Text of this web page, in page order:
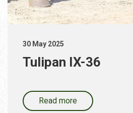
30 May 2025
Tulipan IX-36
Read more